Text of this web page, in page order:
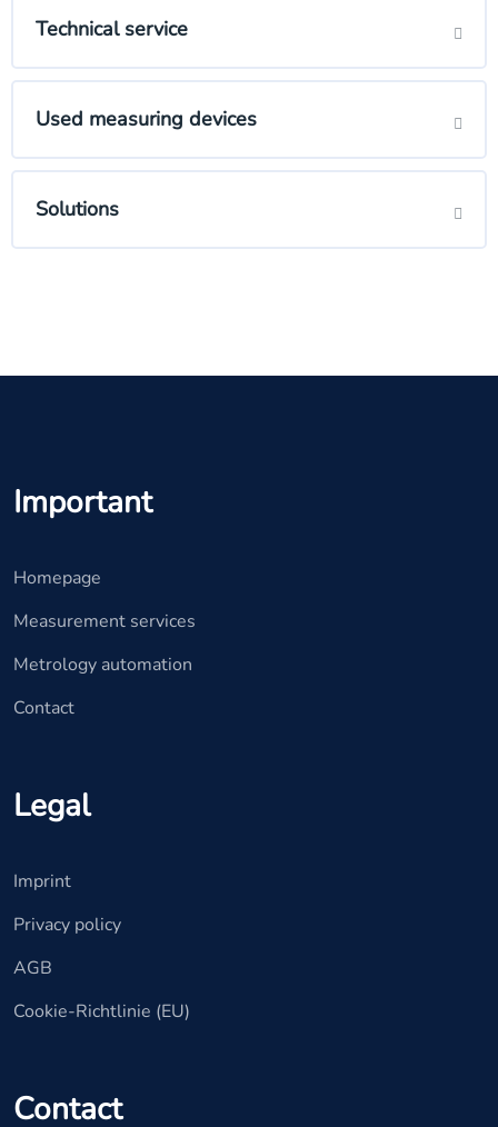
Technical service
Used measuring devices
Solutions
Important
Homepage
Measurement services
Metrology automation
Contact
Legal
Imprint
Privacy policy
AGB
Cookie-Richtlinie (EU)
Contact